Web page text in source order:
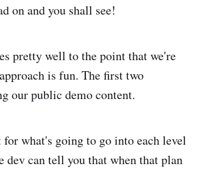
on and you shall see!
pretty well to the point that we're
is fun. The first two
our public demo content.
what's going to go into each level
dev can tell you that when that plan